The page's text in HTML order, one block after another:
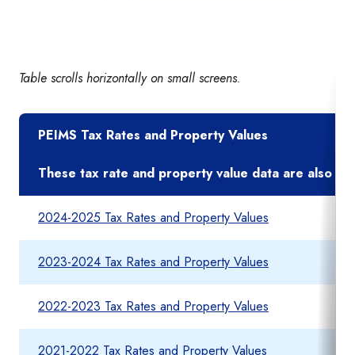
Table scrolls horizontally on small screens.
PEIMS Tax Rates and Property Values
These tax rate and property value data are also
2024-2025 Tax Rates and Property Values
2023-2024 Tax Rates and Property Values
2022-2023 Tax Rates and Property Values
2021-2022 Tax Rates and Property Values